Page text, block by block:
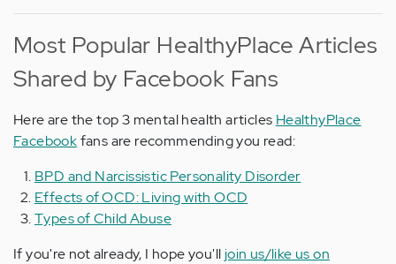
Most Popular HealthyPlace Articles
Shared by Facebook Fans
Here are the top 3 mental health articles HealthyPlace
Facebookfans are recommending you read:
BPD and Narcissistic Personality Disorder
Effects of OCD: Living with OCD
Types of Child Abuse
If you're not already, I hope you'll join us/like us on